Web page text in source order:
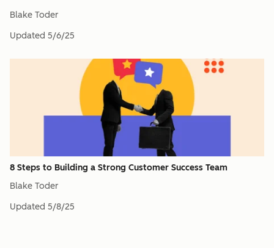
Blake Toder
Updated 5/6/25
8 Steps to Building a Strong Customer Success Team
Blake Toder
Updated 5/8/25